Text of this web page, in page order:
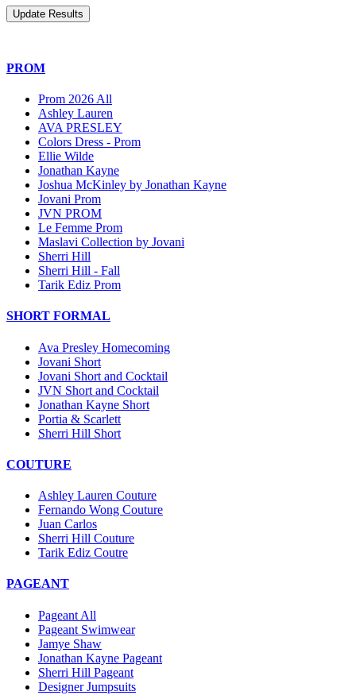
PROM
Prom 2026 All
Ashley Lauren
AVA PRESLEY
Colors Dress - Prom
Ellie Wilde
Jonathan Kayne
Joshua McKinley by Jonathan Kayne
Jovani Prom
JVN PROM
Le Femme Prom
Maslavi Collection by Jovani
Sherri Hill
Sherri Hill - Fall
Tarik Ediz Prom
SHORT FORMAL
Ava Presley Homecoming
Jovani Short
Jovani Short and Cocktail
JVN Short and Cocktail
Jonathan Kayne Short
Portia & Scarlett
Sherri Hill Short
COUTURE
Ashley Lauren Couture
Fernando Wong Couture
Juan Carlos
Sherri Hill Couture
Tarik Ediz Coutre
PAGEANT
Pageant All
Pageant Swimwear
Jamye Shaw
Jonathan Kayne Pageant
Sherri Hill Pageant
Designer Jumpsuits